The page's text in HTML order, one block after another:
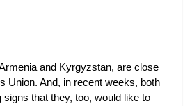
and Kyrgyzstan, are close
Union. And, in recent weeks, both
that they, too, would like to